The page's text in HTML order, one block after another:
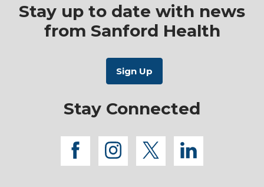
Stay up to date with news
from Sanford Health
Stay Connected
facebook
instagram
twitterlinkedin